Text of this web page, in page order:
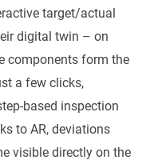
target/actual
digital twin – on
components form the
a few clicks,
based inspection
to AR, deviations
visible directly on the